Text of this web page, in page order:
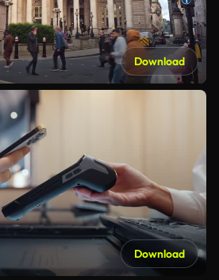
Download
Download